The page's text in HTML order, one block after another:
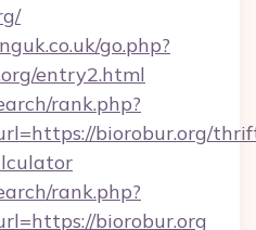
go.php?
entry2.html
rank.php?
biorobur.org/
rank.php?
biorobur.org